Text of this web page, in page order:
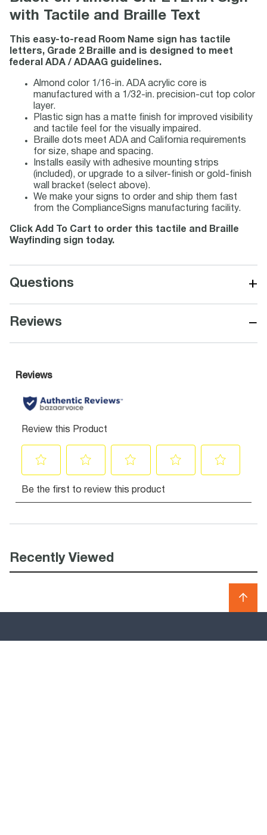
with Tactile and Braille Text
This easy-to-read Room Name sign has tactile
letters, Grade 2 Braille and is designed to meet
federal ADA / ADAAG guidelines.
Almond color 1/16-in. ADA acrylic core is
manufactured with a 1/32-in. precision-cut top color
layer.
Plastic sign has a matte finish for improved visibility
and tactile feel for the visually impaired.
Braille dots meet ADA and California requirements
for size, shape and spacing.
Installs easily with adhesive mounting strips
(included), or upgrade to a silver-finish or gold-finish
wall bracket (select above).
We make your signs to order and ship them fast
from the ComplianceSigns manufacturing facility.
Click Add To Cart to order this tactile and Braille
Wayfinding sign today.
Questions +
Reviews −
Recently Viewed